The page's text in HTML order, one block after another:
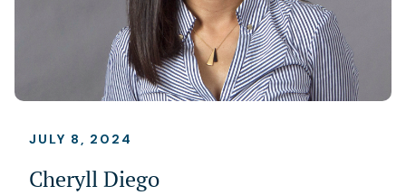
JULY 8, 2024
Cheryll Diego